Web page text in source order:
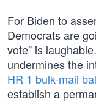
For Biden to
Democrats are
vote” is
undermines the
HR 1 bulk-mail
establish a